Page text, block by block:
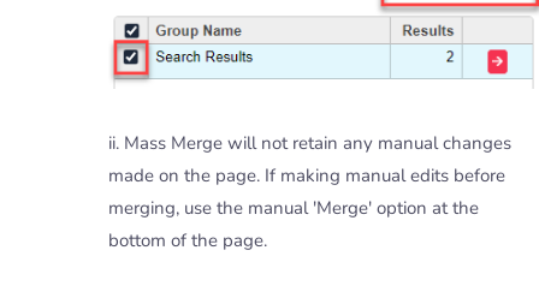
ii. Mass Merge will not retain any manual changes
made on the page. If making manual edits before
merging, use the manual 'Merge' option at the
bottom of the page.